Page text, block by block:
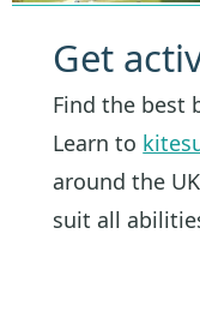
Get
Find the best
Learn to
around the
suit all